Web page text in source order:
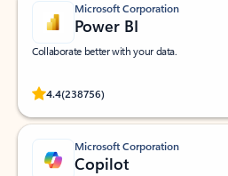
Microsoft Corporation
Power BI
Collaborate better with your data.
4.4(238756)
Rated (#=ratingAverage#) stars out of 5
Microsoft Corporation
Copilot